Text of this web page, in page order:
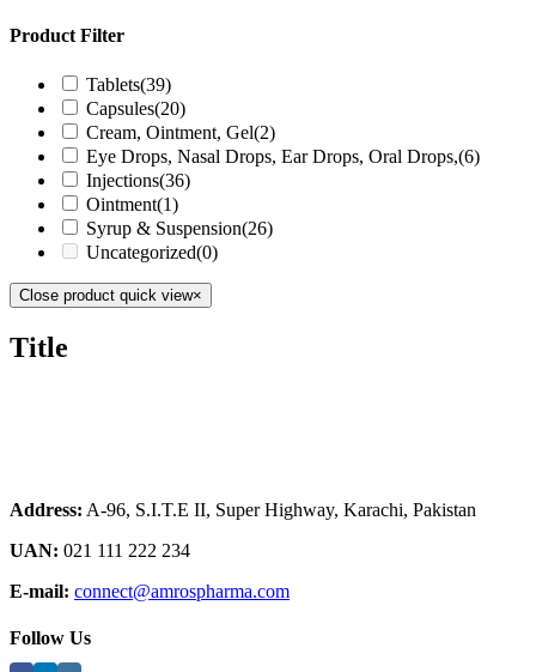
Product Filter
Tablets(39)
Capsules(20)
Cream, Ointment, Gel(2)
Eye Drops, Nasal Drops, Ear Drops, Oral Drops,(6)
Injections(36)
Ointment(1)
Syrup & Suspension(26)
Uncategorized(0)
Close product quick view×
Title
Address: A-96, S.I.T.E II, Super Highway, Karachi, Pakistan
UAN: 021 111 222 234
E-mail: connect@amrospharma.com
Follow Us